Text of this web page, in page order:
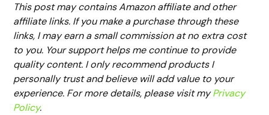
This post may contains Amazon affiliate and other
affiliate links. If you make a purchase through these
links, I may earn a small commission at no extra cost
to you. Your support helps me continue to provide
quality content. I only recommend products I
personally trust and believe will add value to your
experience. For more details, please visit myPrivacy
Policy.